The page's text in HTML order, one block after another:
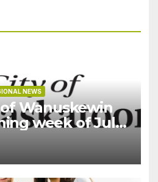
NEWS
Wanuskewin
week of July